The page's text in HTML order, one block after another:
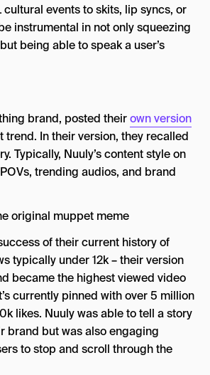
cultural events to skits, lip syncs, or
instrumental in not only squeezing
being able to speak a user’s
brand, posted theirown version
trend. In their version, they recalled
Typically, Nuuly’s content style on
trending audios, and brand
of their current history of
typically under 12k – their version
became the highest viewed video
currently pinned with over 5 million
likes. Nuuly was able to tell a story
brand but was also engaging
to stop and scroll through the